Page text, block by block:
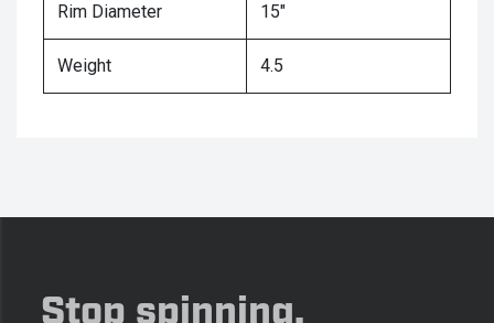
Rim Diameter 15"
Weight 4.5
Stop spinning,